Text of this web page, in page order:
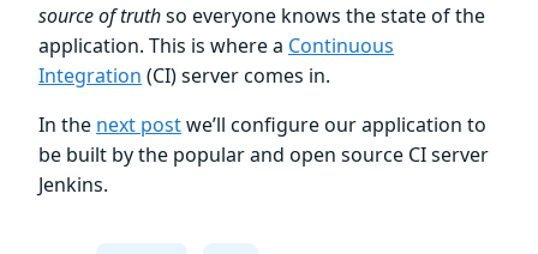
source of truthso everyone knows the state of the
application. This is where a Continuous
Integration (CI) server comes in.
In the next postwe’ll configure our application to
be built by the popular and open source CI server
Jenkins.